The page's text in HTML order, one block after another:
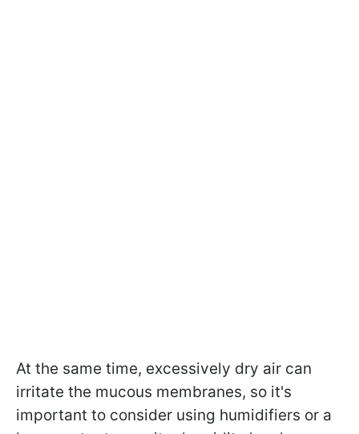
At the same time, excessively dry air can
irritate the mucous membranes, so it's
important to consider using humidifiers or a